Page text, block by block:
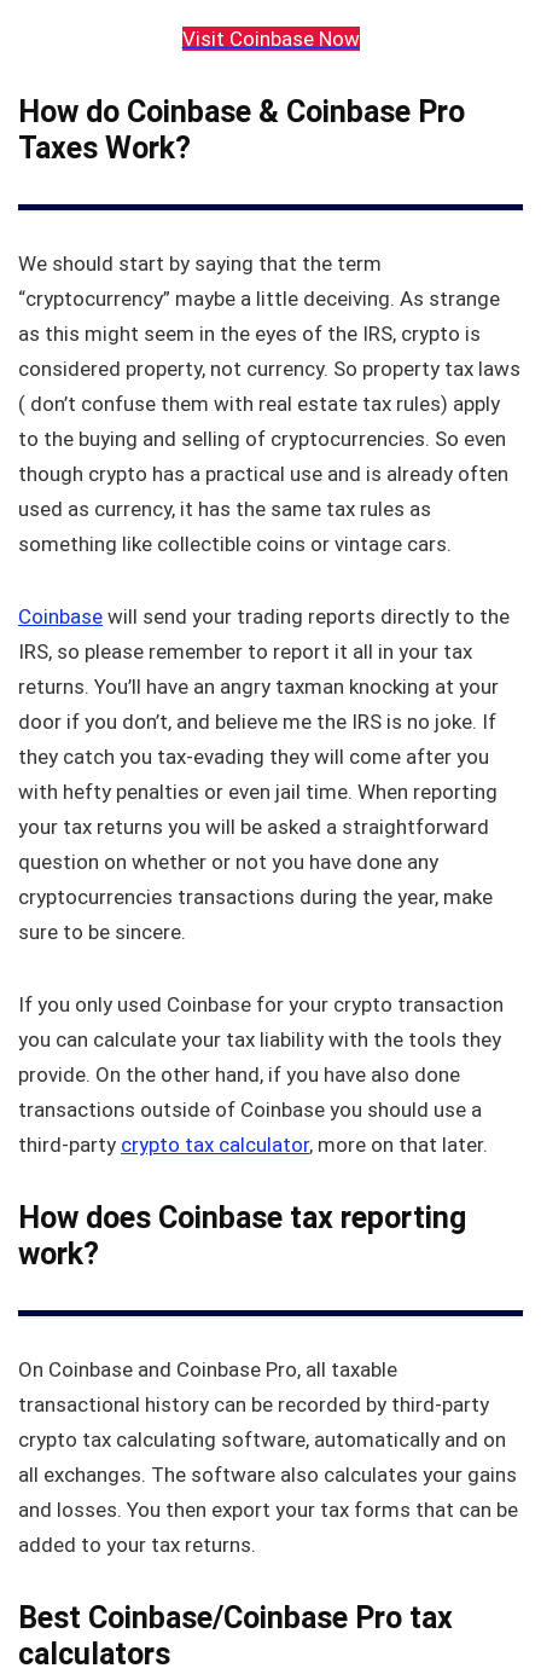
Visit Coinbase Now
How do Coinbase & Coinbase Pro
Taxes Work?
We should start by saying that the term
“cryptocurrency” maybe a little deceiving. As strange
as this might seem in the eyes of the IRS, crypto is
considered property, not currency. So property tax laws
( don’t confuse them with real estate tax rules) apply
to the buying and selling of cryptocurrencies. So even
though crypto has a practical use and is already often
used as currency, it has the same tax rules as
something like collectible coins or vintage cars.
Coinbase will send your trading reports directly to the
IRS, so please remember to report it all in your tax
returns. You’ll have an angry taxman knocking at your
door if you don’t, and believe me the IRS is no joke. If
they catch you tax-evading they will come after you
with hefty penalties or even jail time. When reporting
your tax returns you will be asked a straightforward
question on whether or not you have done any
cryptocurrencies transactions during the year, make
sure to be sincere.
If you only used Coinbase for your crypto transaction
you can calculate your tax liability with the tools they
provide. On the other hand, if you have also done
transactions outside of Coinbase you should use a
third-party crypto tax calculator, more on that later.
How does Coinbase tax reporting
work?
On Coinbase and Coinbase Pro, all taxable
transactional history can be recorded by third-party
crypto tax calculating software, automatically and on
all exchanges. The software also calculates your gains
and losses. You then export your tax forms that can be
added to your tax returns.
Best Coinbase/Coinbase Pro tax
calculators